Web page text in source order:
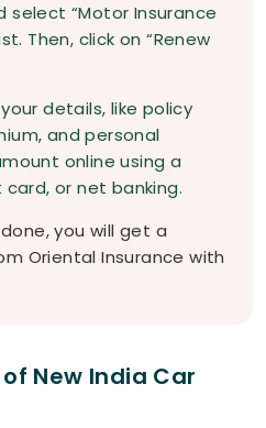
select “Motor Insurance
Then, click on “Renew
details, like policy
and personal
online using a
or net banking.
you will get a
Oriental Insurance with
New India Car